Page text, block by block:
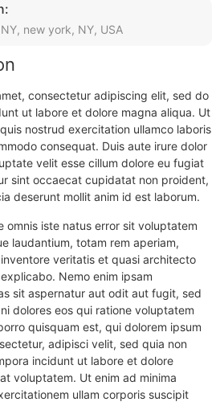
new york, NY, USA
consectetur adipiscing elit, sed do
ut labore et dolore magna aliqua. Ut
nostrud exercitation ullamco laboris
consequat. Duis aute irure dolor
velit esse cillum dolore eu fugiat
sint occaecat cupidatat non proident,
deserunt mollit anim id est laborum.
omnis iste natus error sit voluptatem
laudantium, totam rem aperiam,
veritatis et quasi architecto
Nemo enim ipsam
sit aspernatur aut odit aut fugit, sed
dolores eos qui ratione voluptatem
quisquam est, qui dolorem ipsum
adipisci velit, sed quia non
incidunt ut labore et dolore
voluptatem. Ut enim ad minima
ullam corporis suscipit